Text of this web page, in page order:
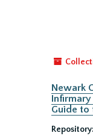
Newark
Infirmary
Guide to
Repository: